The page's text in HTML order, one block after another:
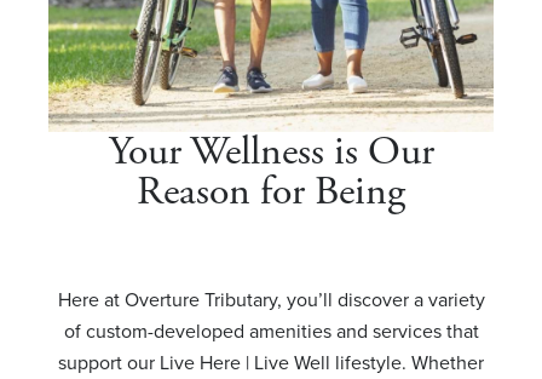
Your Wellness is Our
Reason for Being
Here at Overture Tributary, you’ll discover a variety
of custom-developed amenities and services that
support our Live Here | Live Well lifestyle. Whether